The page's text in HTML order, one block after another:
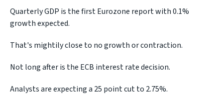
Quarterly GDP is the first Eurozone report with 0.1%
growth expected.
That's mightily close to no growth or contraction.
Not long after is the ECB interest rate decision.
Analysts are expecting a 25 point cut to 2.75%.